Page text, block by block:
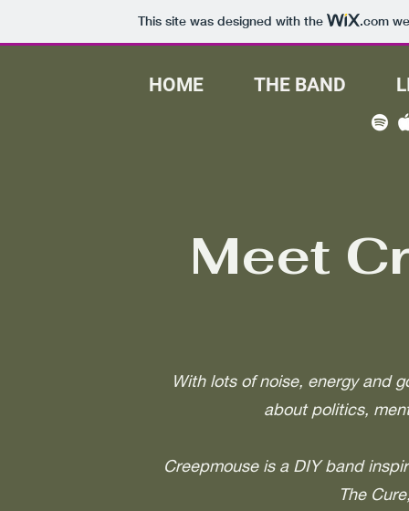
This site was designed with the .com
HOME THE BAND
Meet
With lots of noise, energy and
about politics,
Creepmouse is a DIY band
The